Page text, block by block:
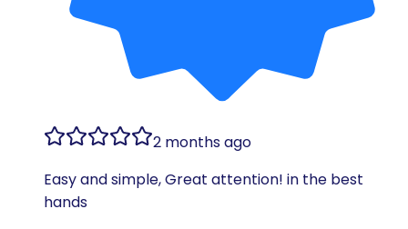
2 months ago
Easy and simple, Great attention! in the best
hands